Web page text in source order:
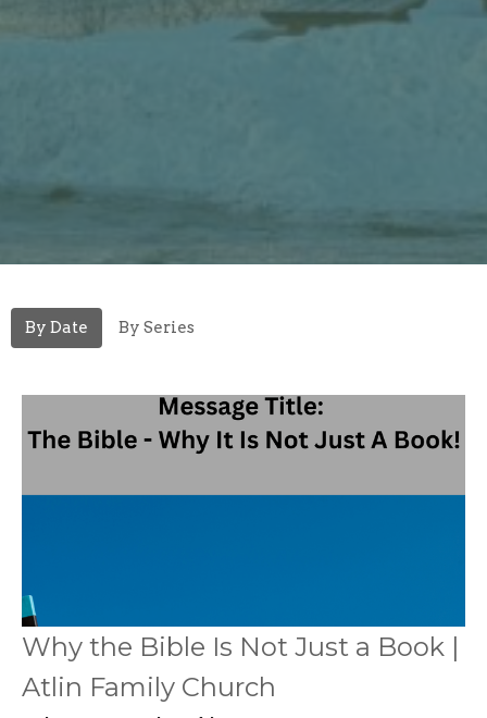
By Date By Series
Why the Bible Is Not Just a Book |
Atlin Family Church